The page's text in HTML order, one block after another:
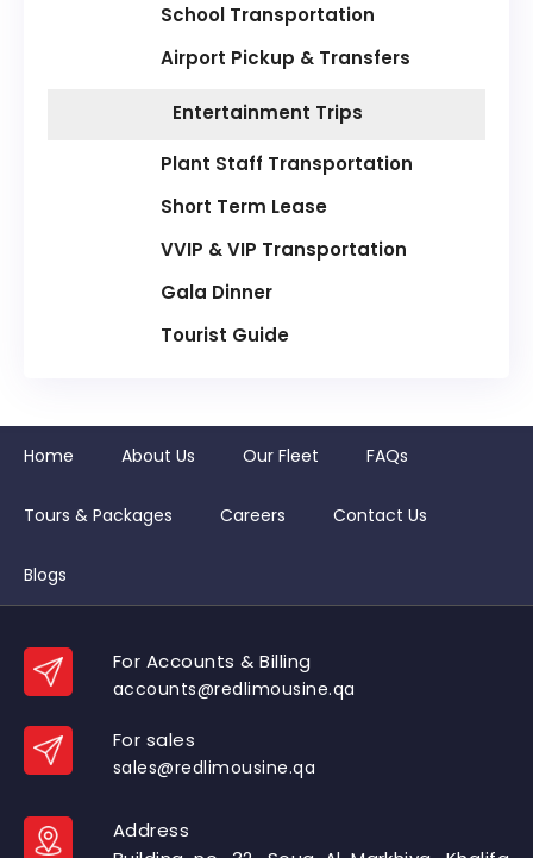
School Transportation
Airport Pickup & Transfers
Entertainment Trips
Plant Staff Transportation
Short Term Lease
VVIP & VIP Transportation
Gala Dinner
Tourist Guide
Home About Us Our Fleet FAQs
Tours & Packages Careers Contact Us
Blogs
For Accounts & Billing
accounts@redlimousine.qa
For sales
sales@redlimousine.qa
Address